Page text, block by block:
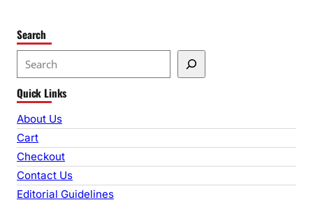
Search
e
a
r
c
h
Quick Links
About Us
Cart
Checkout
Contact Us
Editorial Guidelines